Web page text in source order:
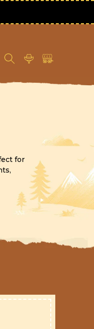
in
Cart
for